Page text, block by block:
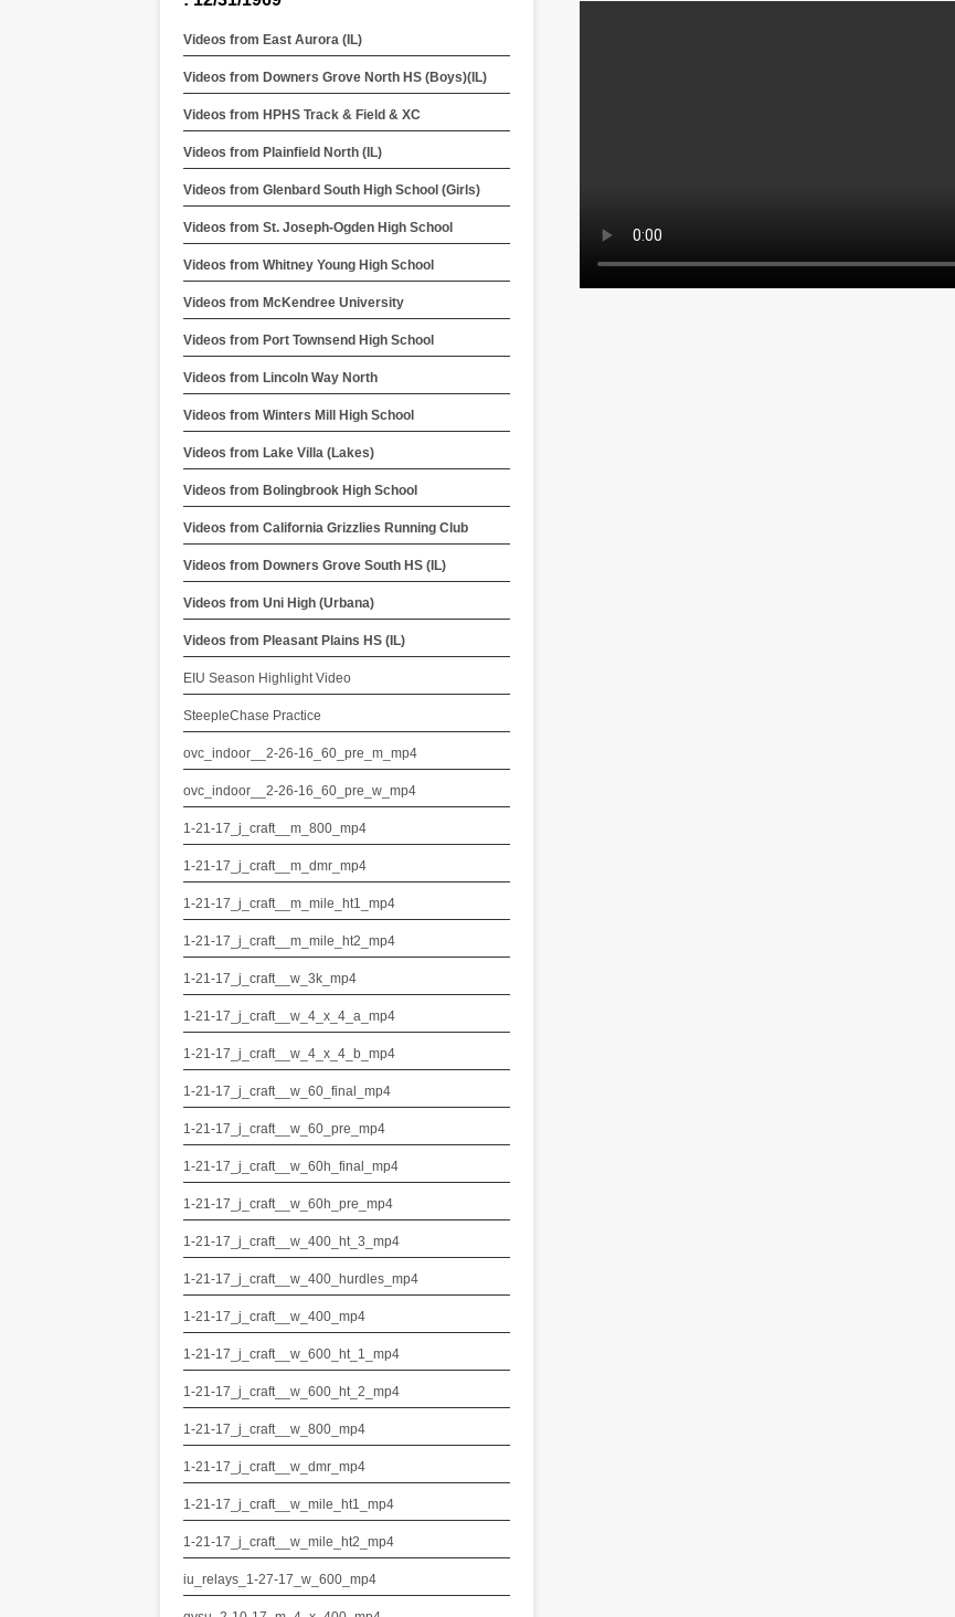
Videos from East Aurora (IL)
Videos from Downers Grove North HS (Boys)(IL)
Videos from HPHS Track & Field & XC
Videos from Plainfield North (IL)
Videos from Glenbard South High School (Girls)
Videos from St. Joseph-Ogden High School
Videos from Whitney Young High School
Videos from McKendree University
Videos from Port Townsend High School
Videos from Lincoln Way North
Videos from Winters Mill High School
Videos from Lake Villa (Lakes)
Videos from Bolingbrook High School
Videos from California Grizzlies Running Club
Videos from Downers Grove South HS (IL)
Videos from Uni High (Urbana)
Videos from Pleasant Plains HS (IL)
EIU Season Highlight Video
SteepleChase Practice
ovc_indoor__2-26-16_60_pre_m_mp4
ovc_indoor__2-26-16_60_pre_w_mp4
1-21-17_j_craft__m_800_mp4
1-21-17_j_craft__m_dmr_mp4
1-21-17_j_craft__m_mile_ht1_mp4
1-21-17_j_craft__m_mile_ht2_mp4
1-21-17_j_craft__w_3k_mp4
1-21-17_j_craft__w_4_x_4_a_mp4
1-21-17_j_craft__w_4_x_4_b_mp4
1-21-17_j_craft__w_60_final_mp4
1-21-17_j_craft__w_60_pre_mp4
1-21-17_j_craft__w_60h_final_mp4
1-21-17_j_craft__w_60h_pre_mp4
1-21-17_j_craft__w_400_ht_3_mp4
1-21-17_j_craft__w_400_hurdles_mp4
1-21-17_j_craft__w_400_mp4
1-21-17_j_craft__w_600_ht_1_mp4
1-21-17_j_craft__w_600_ht_2_mp4
1-21-17_j_craft__w_800_mp4
1-21-17_j_craft__w_dmr_mp4
1-21-17_j_craft__w_mile_ht1_mp4
1-21-17_j_craft__w_mile_ht2_mp4
iu_relays_1-27-17_w_600_mp4